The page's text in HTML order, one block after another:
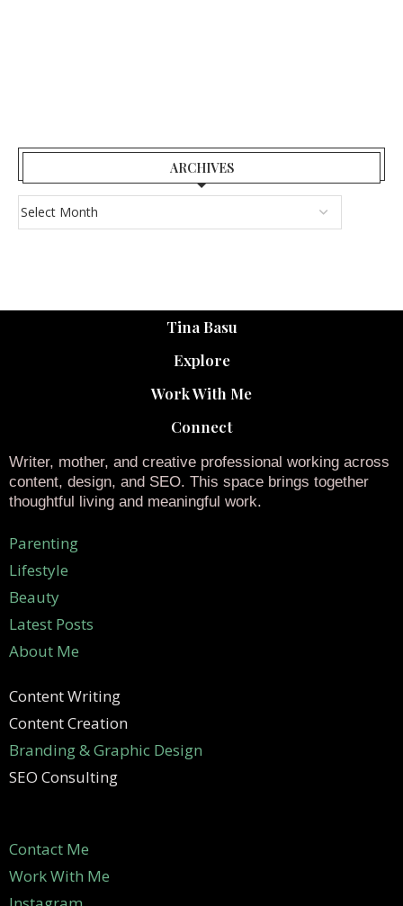
ARCHIVES
Tina Basu
Explore
Work With Me
Connect
Writer, mother, and creative professional working across
content, design, and SEO. This space brings together
thoughtful living and meaningful work.
Parenting
Lifestyle
Beauty
Latest Posts
About Me
Content Writing
Content Creation
Branding & Graphic Design
SEO Consulting
Contact Me
Work With Me